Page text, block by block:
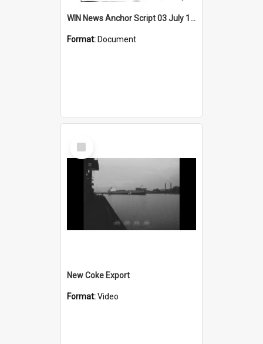
WIN News Anchor Script 03 July 1969
Format: Document
Select
Item
New Coke Export
Format:Video